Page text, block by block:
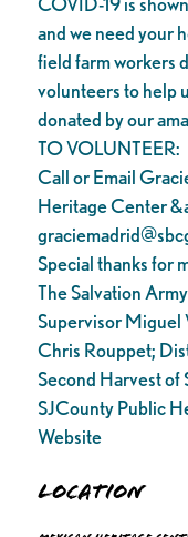
and we need your
field farm workers
volunteers to help
donated by our
TO VOLUNTEER:
Call or Email
Heritage Center
Special thanks for
The Salvation
Supervisor Miguel
Chris Rouppet;
Second Harvest of
SJCounty Public
Website
Location